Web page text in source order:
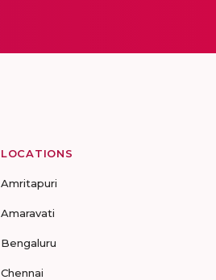
LOCATIONS
Amritapuri
Amaravati
Bengaluru
Chennai